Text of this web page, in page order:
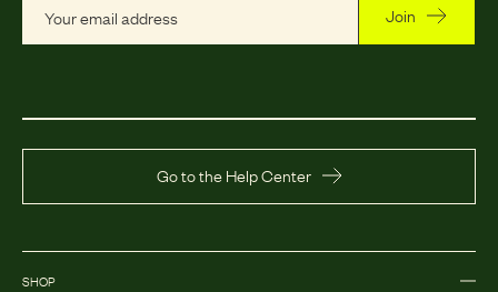
Join
Go to the Help Center
SHOP